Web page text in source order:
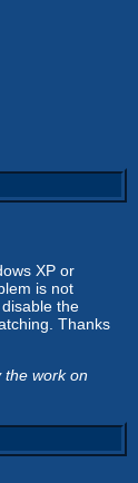
XP or
is not
the
Thanks
the work on